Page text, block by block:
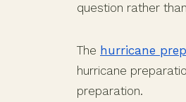
question rather
The hurricane
hurricane
preparation.